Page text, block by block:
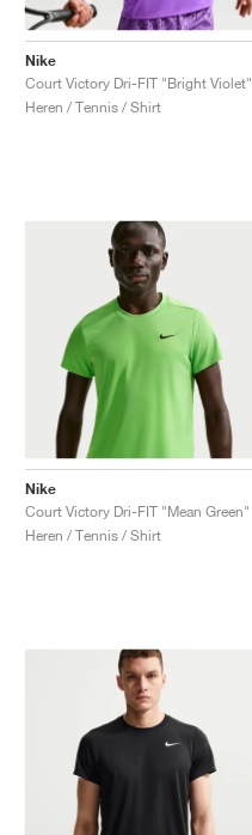
Nike
Court Victory Dri-FIT "Bright Violet"
Heren / Tennis / Shirt
Nike
Court Victory Dri-FIT "Mean Green"
Heren / Tennis / Shirt